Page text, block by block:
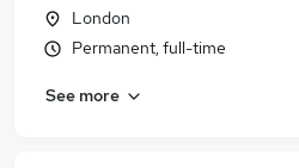
London
Permanent, full-time
See more